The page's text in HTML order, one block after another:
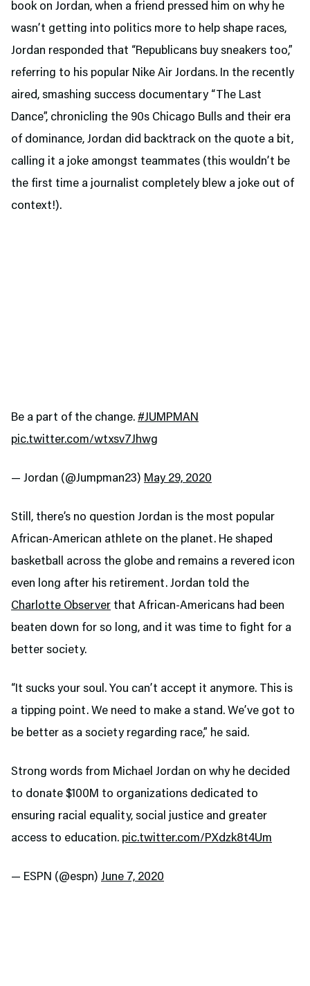
book on Jordan, when a friend pressed him on why he
wasn’t getting into politics more to help shape races,
Jordan responded that “Republicans buy sneakers too,”
referring to his popular Nike Air Jordans. In the recently
aired, smashing success documentary “The Last
Dance”, chronicling the 90s Chicago Bulls and their era
of dominance, Jordan did backtrack on the quote a bit,
calling it a joke amongst teammates (this wouldn’t be
the first time a journalist completely blew a joke out of
context!).
Be a part of the change. #JUMPMAN
pic.twitter.com/wtxsv7Jhwg
— Jordan (@Jumpman23) May 29, 2020
Still, there’s no question Jordan is the most popular
African-American athlete on the planet. He shaped
basketball across the globe and remains a revered icon
even long after his retirement. Jordan told the
Charlotte Observer that African-Americans had been
beaten down for so long, and it was time to fight for a
better society.
“It sucks your soul. You can’t accept it anymore. This is
a tipping point. We need to make a stand. We’ve got to
be better as a society regarding race,” he said.
Strong words from Michael Jordan on why he decided
to donate $100M to organizations dedicated to
ensuring racial equality, social justice and greater
access to education. pic.twitter.com/PXdzk8t4Um
— ESPN (@espn) June 7, 2020